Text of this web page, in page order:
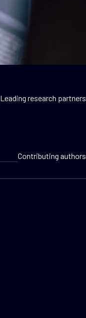
Leading research partners
Contributing authors